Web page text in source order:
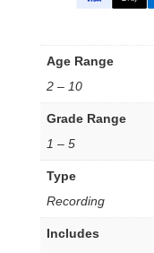
Age Range
2 – 10
Grade Range
1 – 5
Type
Recording
Includes